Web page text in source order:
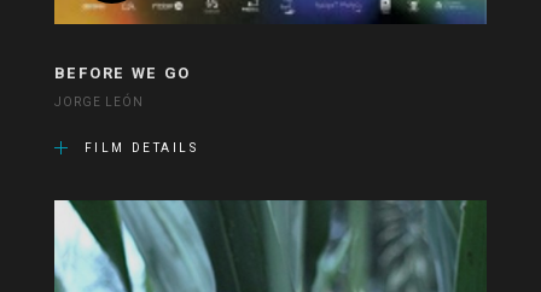
BEFORE WE GO
JORGE LEÓN
FILM DETAILS